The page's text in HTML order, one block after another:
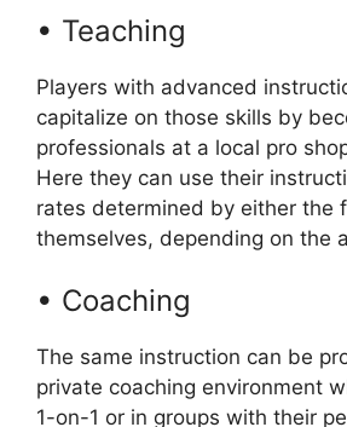
• Teaching
Players with advanced
capitalize on those skills by
professionals at a local pro
Here they can use their
rates determined by either the
themselves, depending on the
• Coaching
The same instruction can be
private coaching environment
1-on-1 or in groups with their